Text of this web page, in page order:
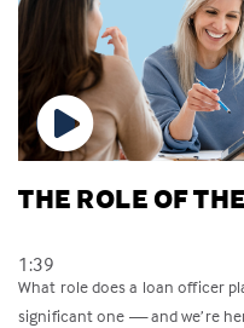
THE ROLE OF
1:39
What role does a loan officer
significant one — and we’re